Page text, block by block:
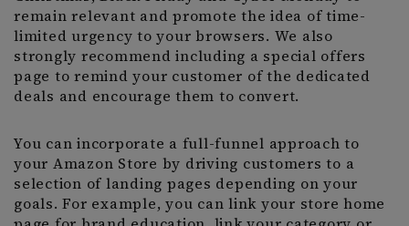
remain relevant and promote the idea of time-
limited urgency to your browsers. We also
strongly recommend including a special offers
page to remind your customer of the dedicated
deals and encourage them to convert.
You can incorporate a full-funnel approach to
your Amazon Store by driving customers to a
selection of landing pages depending on your
goals. For example, you can link your store home